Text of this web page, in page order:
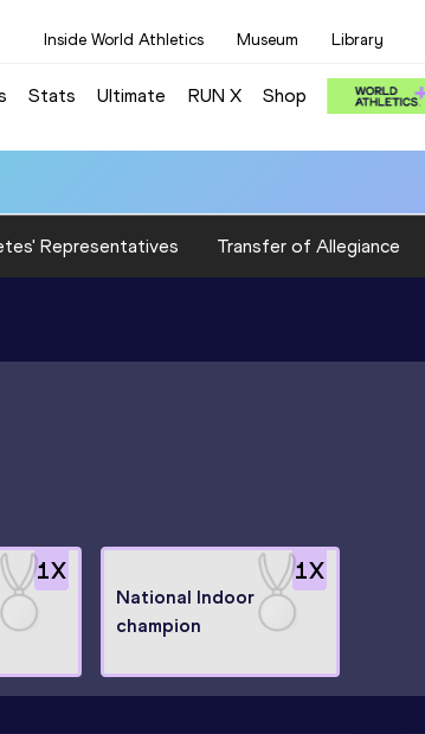
Inside World Athletics Museum Library
Stats Ultimate RUN X Shop
Representatives Transfer of Allegiance
1X 1X
National Indoor
champion